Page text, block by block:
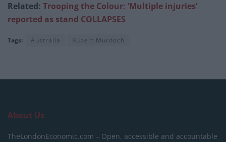
Related: Trooping the Colour: ‘Multiple injuries’
reported as stand COLLAPSES
Tags: Australia Rupert Murdoch
About Us
TheLondonEconomic.com – Open, accessible and accountable